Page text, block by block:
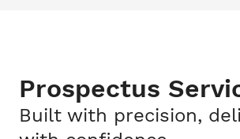
Prospectus
Built with precision,